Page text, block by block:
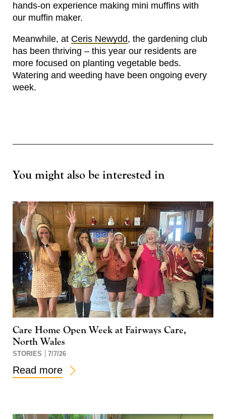
hands-on experience making mini muffins with
our muffin maker.
Meanwhile, at Ceris Newydd, the gardening club
has been thriving – this year our residents are
more focused on planting vegetable beds.
Watering and weeding have been ongoing every
week.
You might also be interested in
Care Home Open Week at Fairways Care,
North Wales
STORIES 7/7/26
Read more